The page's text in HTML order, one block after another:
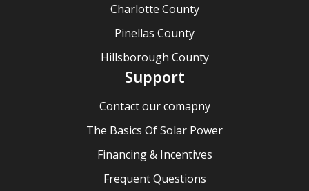
Charlotte County
Pinellas County
Hillsborough County
Support
Contact our comapny
The Basics Of Solar Power
Financing & Incentives
Frequent Questions